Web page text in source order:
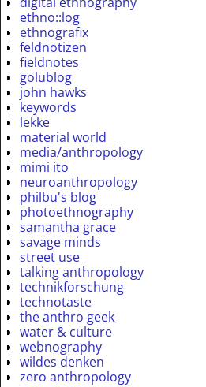
ethno::log
ethnografix
feldnotizen
fieldnotes
golublog
john hawks
keywords
lekke
material world
media/anthropology
mimi ito
neuroanthropology
philbu's blog
photoethnography
samantha grace
savage minds
street use
talking anthropology
technikforschung
technotaste
the anthro geek
water & culture
webnography
wildes denken
zero anthropology